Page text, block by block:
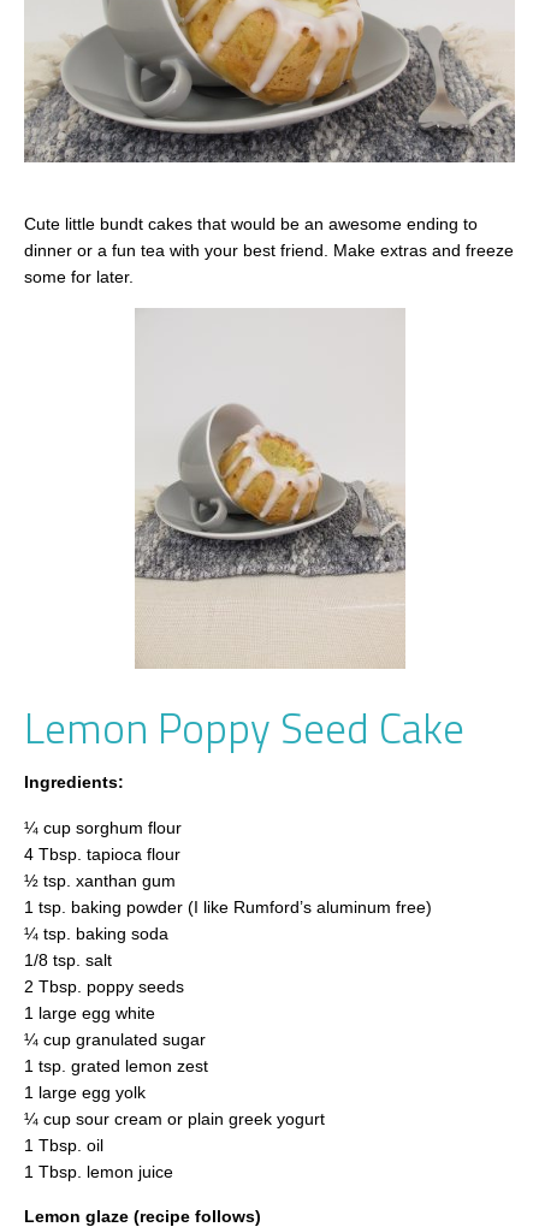
Cute little bundt cakes that would be an awesome ending to
dinner or a fun tea with your best friend. Make extras and freeze
some for later.
Lemon Poppy Seed Cake
Ingredients:
¼ cup sorghum flour
4 Tbsp. tapioca flour
½ tsp. xanthan gum
1 tsp. baking powder (I like Rumford’s aluminum free)
¼ tsp. baking soda
1/8 tsp. salt
2 Tbsp. poppy seeds
1 large egg white
¼ cup granulated sugar
1 tsp. grated lemon zest
1 large egg yolk
¼ cup sour cream or plain greek yogurt
1 Tbsp. oil
1 Tbsp. lemon juice
Lemon glaze (recipe follows)